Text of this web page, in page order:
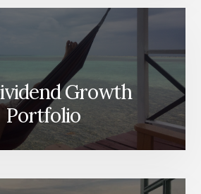
Growth
Portfolio